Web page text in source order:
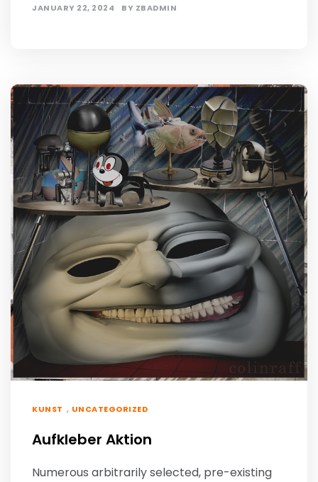
JANUARY 22, 2024 BY ZBADMIN
KUNST , UNCATEGORIZED
Aufkleber Aktion
Numerous arbitrarily selected, pre-existing